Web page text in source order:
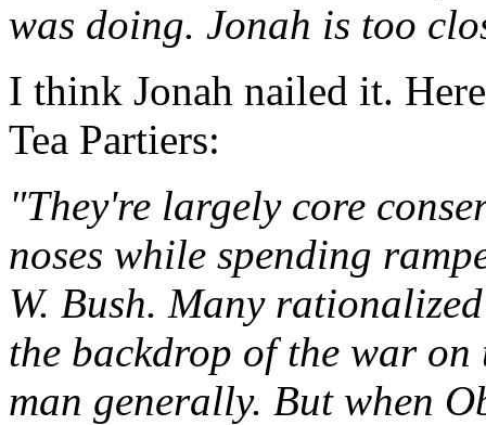
was doing. Jonah is too
I think Jonah nailed it.
Tea Partiers:
"They're largely core
noses while spending
W. Bush. Many
the backdrop of the war
man generally. But when